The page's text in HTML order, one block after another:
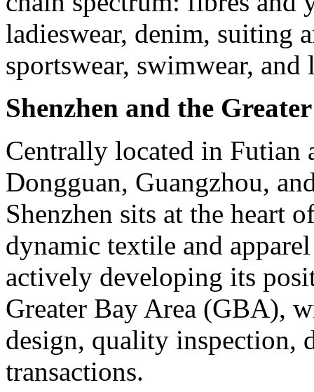
ladieswear, denim, suiting
sportswear, swimwear, and
Shenzhen and the
Centrally located in Futian
Dongguan, Guangzhou,
Shenzhen sits at the heart
dynamic textile and
actively developing its
Greater Bay Area (GBA),
design, quality inspection,
transactions.